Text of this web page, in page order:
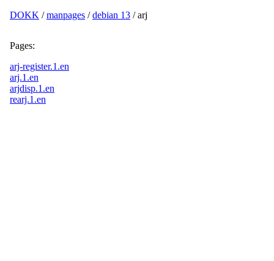
DOKK /manpages /debian 13 / arj
Pages:
arj-register.1.en
arj.1.en
arjdisp.1.en
rearj.1.en